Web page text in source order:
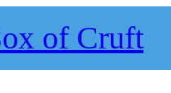
of Cruft